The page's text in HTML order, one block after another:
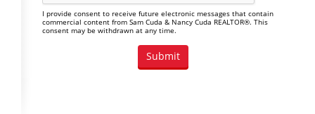
I provide consent to receive future electronic messages that contain
commercial content from Sam Cuda & Nancy Cuda REALTOR®. This
consent may be withdrawn at any time.